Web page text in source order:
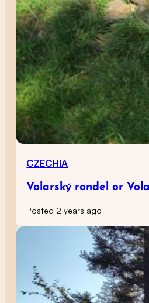
CZECHIA
Volarský rondel or
Posted 2 years ago